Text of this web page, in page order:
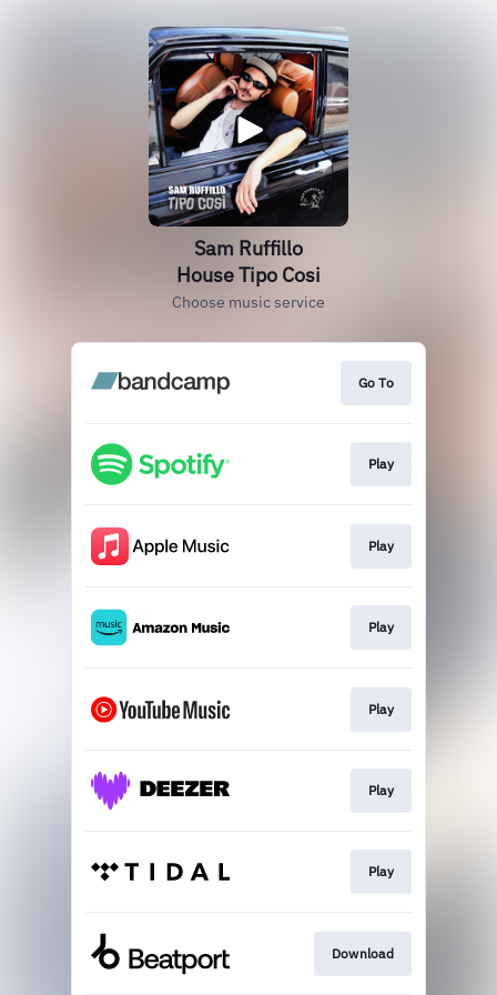
Sam Ruffillo
House Tipo Cosi
Choose music service
Go To
Play
Play
Play
Play
Play
Play
Download